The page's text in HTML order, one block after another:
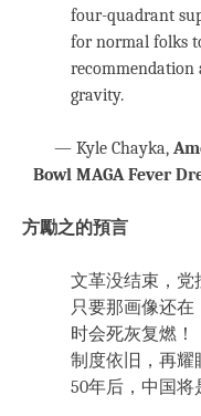
four-quadrant
for normal folks
recommendation
gravity.
— Kyle Chayka,
Bowl MAGA Fever
方勵之的預言
文革没结束，党
只要那画像还
时会死灰复燃！
制度依旧，再耀
50年后，中国将